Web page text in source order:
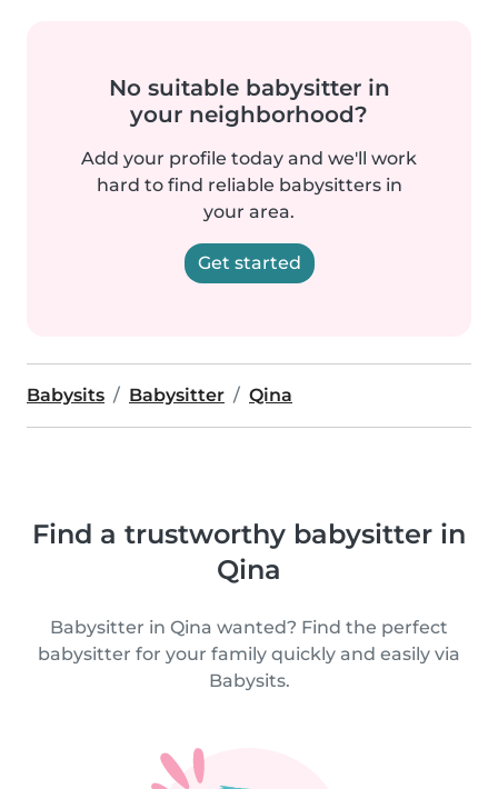
No suitable babysitter in
your neighborhood?
Add your profile today and we'll work
hard to find reliable babysitters in
your area.
Get started
Babysits Babysitter Qina
Find a trustworthy babysitter in
Qina
Babysitter in Qina wanted? Find the perfect
babysitter for your family quickly and easily via
Babysits.